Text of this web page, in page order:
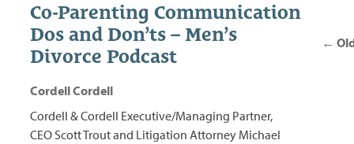
Co-Parenting Communication
Dos and Don’ts – Men’s
Divorce Podcast
Cordell Cordell
Cordell & Cordell Executive/Managing Partner,
CEO Scott Trout and Litigation Attorney Michael
←